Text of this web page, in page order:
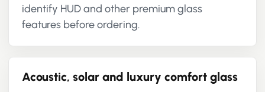
identify HUD and other premium glass
features before ordering.
Acoustic, solar and luxury comfort glass